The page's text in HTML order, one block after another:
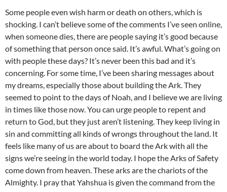
Some people even wish harm or death on others, which is
shocking. I can’t believe some of the comments I’ve seen online,
when someone dies, there are people saying it’s good because
of something that person once said. It’s awful. What’s going on
with people these days? It’s never been this bad and it’s
concerning. For some time, I’ve been sharing messages about
my dreams, especially those about building the Ark. They
seemed to point to the days of Noah, and I believe we are living
in times like those now. You can urge people to repent and
return to God, but they just aren’t listening. They keep living in
sin and committing all kinds of wrongs throughout the land. It
feels like many of us are about to board the Ark with all the
signs we’re seeing in the world today. I hope the Arks of Safety
come down from heaven. These arks are the chariots of the
Almighty. I pray that Yahshua is given the command from the